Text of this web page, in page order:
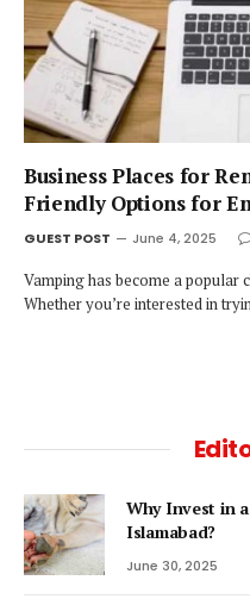
Business Places for
Friendly Options for
GUEST POST June 4, 2025
Vamping has become a popular
Whether you’re interested in
Why Invest in
Islamabad?
June 30, 2025